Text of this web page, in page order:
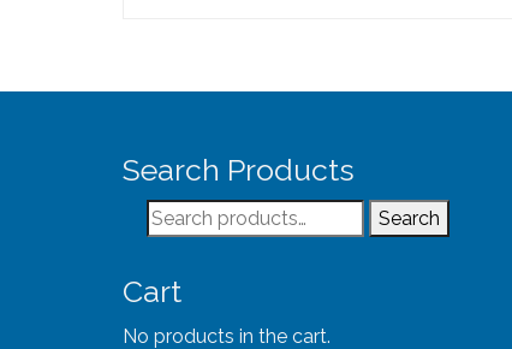
Search Products
Search
for:
Search
Cart
No products in the cart.